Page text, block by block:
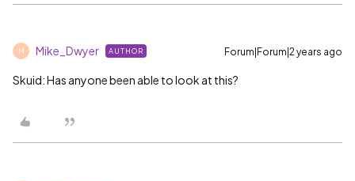
M Mike_Dwyer AUTHOR Forum|Forum|2 years ago
Skuid: Has anyone been able to look at this?